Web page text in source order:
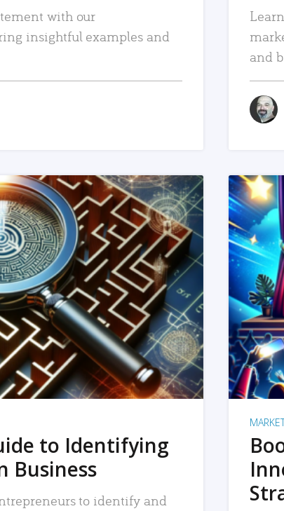
with our
insightful examples and
and
MORE
to Identifying
Business
to identify and